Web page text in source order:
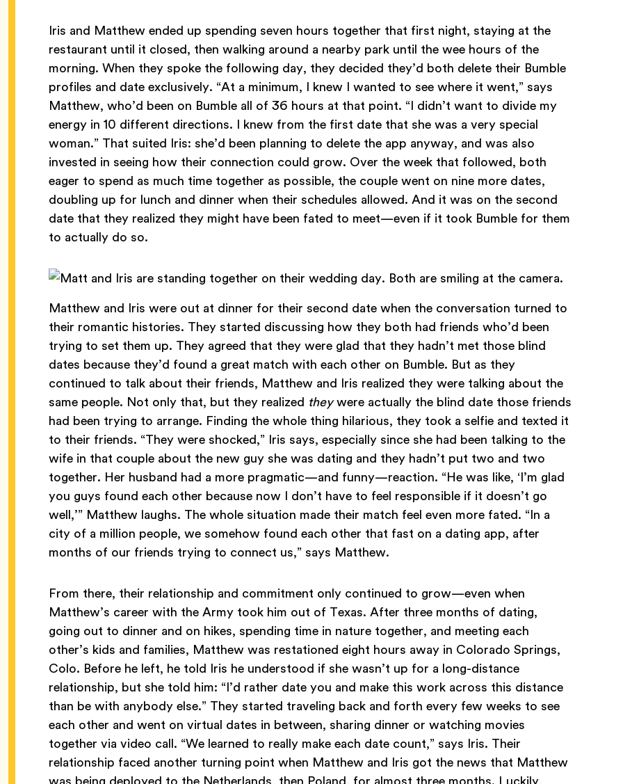
Iris and Matthew ended up spending seven hours together that first night, staying at the
restaurant until it closed, then walking around a nearby park until the wee hours of the
morning. When they spoke the following day, they decided they’d both delete their Bumble
profiles and date exclusively. “At a minimum, I knew I wanted to see where it went,” says
Matthew, who’d been on Bumble all of 36 hours at that point. “I didn’t want to divide my
energy in 10 different directions. I knew from the first date that she was a very special
woman.” That suited Iris: she’d been planning to delete the app anyway, and was also
invested in seeing how their connection could grow. Over the week that followed, both
eager to spend as much time together as possible, the couple went on nine more dates,
doubling up for lunch and dinner when their schedules allowed. And it was on the second
date that they realized they might have been fated to meet—even if it took Bumble for them
to actually do so.
Matthew and Iris were out at dinner for their second date when the conversation turned to
their romantic histories. They started discussing how they both had friends who’d been
trying to set them up. They agreed that they were glad that they hadn’t met those blind
dates because they’d found a great match with each other on Bumble. But as they
continued to talk about their friends, Matthew and Iris realized they were talking about the
same people. Not only that, but they realized theywere actually the blind date those friends
had been trying to arrange. Finding the whole thing hilarious, they took a selfie and texted it
to their friends. “They were shocked,” Iris says, especially since she had been talking to the
wife in that couple about the new guy she was dating and they hadn’t put two and two
together. Her husband had a more pragmatic—and funny—reaction. “He was like, ‘I’m glad
you guys found each other because now I don’t have to feel responsible if it doesn’t go
well,’” Matthew laughs. The whole situation made their match feel even more fated. “In a
city of a million people, we somehow found each other that fast on a dating app, after
months of our friends trying to connect us,” says Matthew.
From there, their relationship and commitment only continued to grow—even when
Matthew’s career with the Army took him out of Texas. After three months of dating,
going out to dinner and on hikes, spending time in nature together, and meeting each
other’s kids and families, Matthew was restationed eight hours away in Colorado Springs,
Colo. Before he left, he told Iris he understood if she wasn’t up for a long-distance
relationship, but she told him: “I’d rather date you and make this work across this distance
than be with anybody else.” They started traveling back and forth every few weeks to see
each other and went on virtual dates in between, sharing dinner or watching movies
together via video call. “We learned to really make each date count,” says Iris. Their
relationship faced another turning point when Matthew and Iris got the news that Matthew